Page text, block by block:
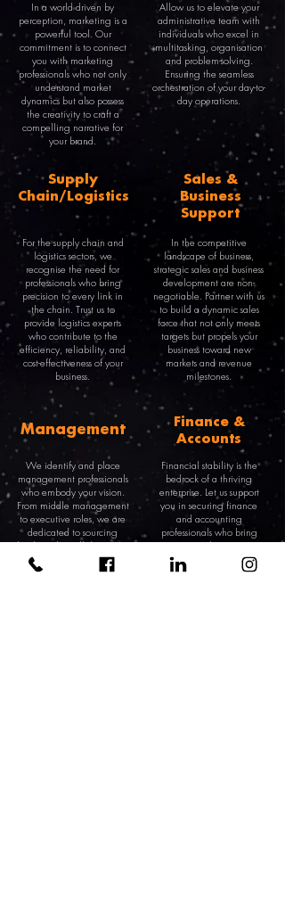
In a world driven by
perception, marketing is a
powerful tool. Our
commitment is to connect
you with marketing
professionals who not only
understand market
dynamics but also possess
the creativity to craft a
compelling narrative for
your brand.
Allow us to elevate your
administrative team with
individuals who excel in
multitasking, organisation
and problem-solving.
Ensuring the seamless
orchestration of your day-to-
day operations.
Supply
Chain/Logistics
For the supply chain and
logistics sectors, we
recognise the need for
professionals who bring
precision to every link in
the chain. Trust us to
provide logistics experts
who contribute to the
efficiency, reliability, and
cost-effectiveness of your
business.
Sales &
Business
Support
In the competitive
landscape of business,
strategic sales and business
development are non-
negotiable. Partner with us
to build a dynamic sales
force that not only meets
targets but propels your
business toward new
markets and revenue
milestones.
Management
Finance &
Accounts
We identify and place
management professionals
who embody your vision.
From middle management
to executive roles, we are
dedicated to sourcing
leaders who will drive your
business toward new
Financial stability is the
bedrock of a thriving
enterprise. Let us support
you in securing finance
and accounting
professionals who bring
precision and expertise to
your financial
management, ensuring